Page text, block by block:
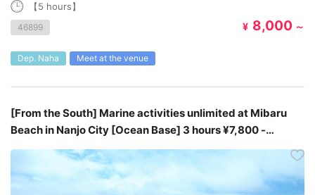
【5 hours】
46899 ¥ 8,000 ～
Dep. Naha Meet at the venue
[From the South] Marine activities unlimited at Mibaru
Beach in Nanjo City [Ocean Base] 3 hours ¥7,800 -
¥8,800